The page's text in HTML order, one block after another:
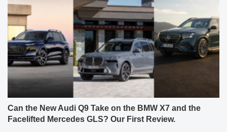
Can the New Audi Q9 Take on the BMW X7 and the
Facelifted Mercedes GLS? Our First Review.